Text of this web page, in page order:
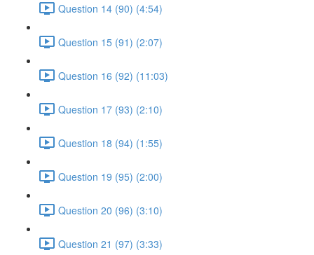
Question 14 (90) (4:54)
Question 15 (91) (2:07)
Question 16 (92) (11:03)
Question 17 (93) (2:10)
Question 18 (94) (1:55)
Question 19 (95) (2:00)
Question 20 (96) (3:10)
Question 21 (97) (3:33)